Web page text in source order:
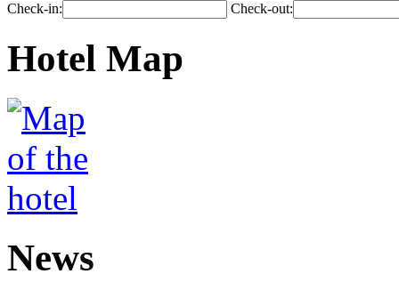
Check-in: Check-out:
Hotel Map
News